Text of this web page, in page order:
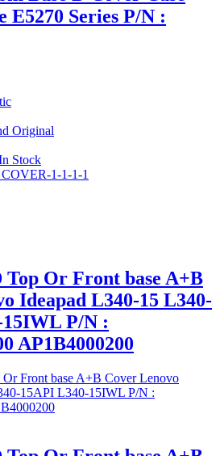
E5270 Series P/N :
Original
Stock
1-1-1-1
Or Front base A+B
Ideapad L340-15 L340-
P/N :
AP1B4000200